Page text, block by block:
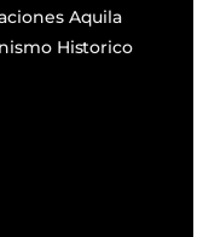
Aquila
Historico